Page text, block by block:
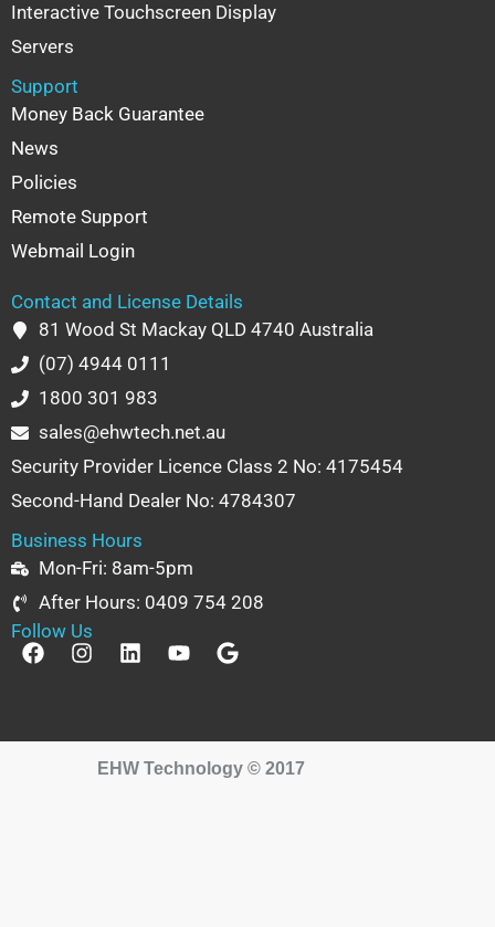
Interactive Touchscreen Display
Servers
Support
Money Back Guarantee
News
Policies
Remote Support
Webmail Login
Contact and License Details
81 Wood St Mackay QLD 4740 Australia
(07) 4944 0111
1800 301 983
sales@ehwtech.net.au
Security Provider Licence Class 2 No: 4175454
Second-Hand Dealer No: 4784307
Business Hours
Mon-Fri: 8am-5pm
After Hours: 0409 754 208
Follow Us
F
a
I
n
L
i
i
Y
o
e
G
o
EHW Technology © 2017